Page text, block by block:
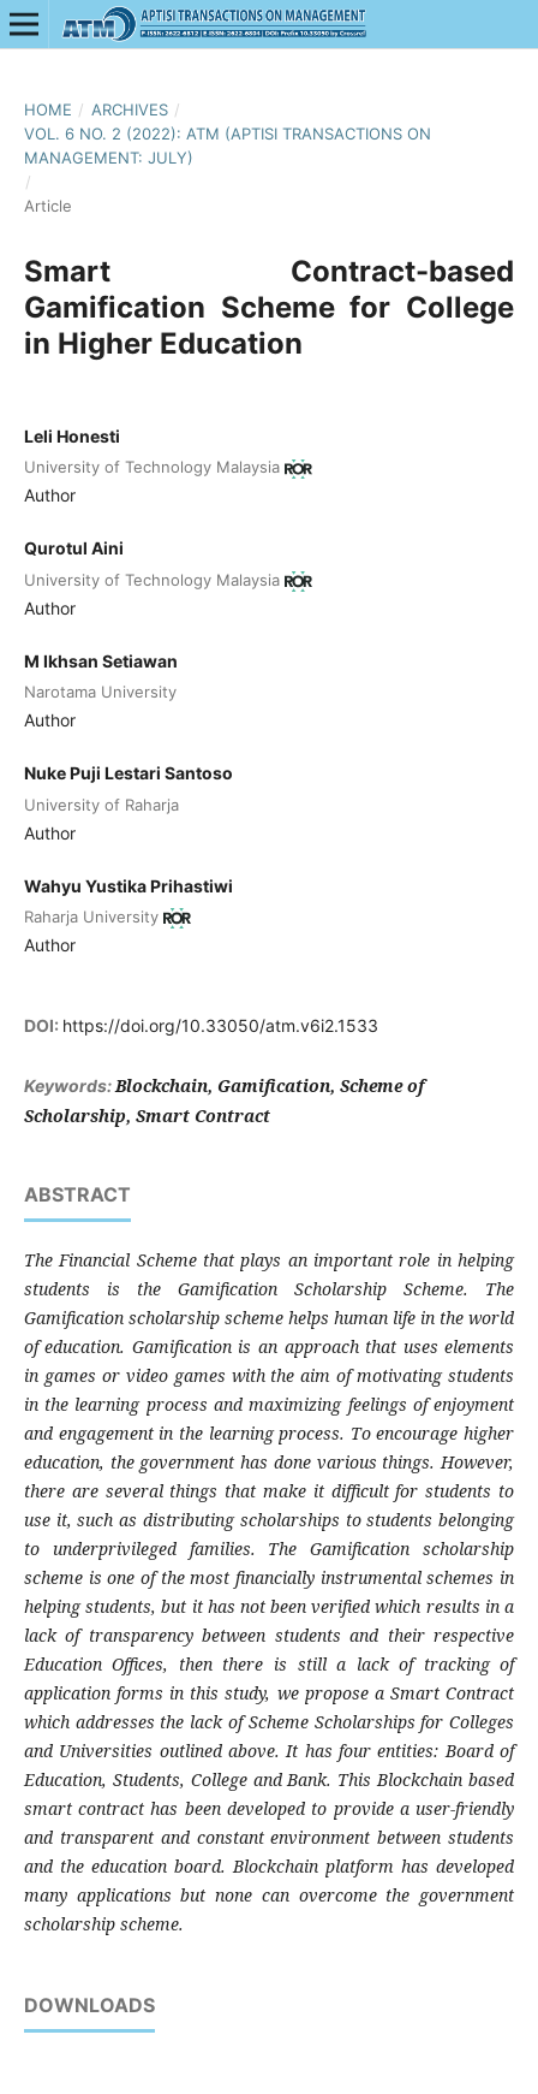
HOME / ARCHIVES /
VOL. 6 NO. 2 (2022): ATM (APTISI TRANSACTIONS ON
MANAGEMENT: JULY)
/
Article
Smart Contract-based
Gamification Scheme for College
in Higher Education
Leli Honesti
University of Technology Malaysia
Author
Qurotul Aini
University of Technology Malaysia
Author
M Ikhsan Setiawan
Narotama University
Author
Nuke Puji Lestari Santoso
University of Raharja
Author
Wahyu Yustika Prihastiwi
Raharja University
Author
DOI: https://doi.org/10.33050/atm.v6i2.1533
Keywords:Blockchain, Gamification, Scheme of
Scholarship, Smart Contract
ABSTRACT
The Financial Scheme that plays an important role in helping
students is the Gamification Scholarship Scheme. The
Gamification scholarship scheme helps human life in the world
of education. Gamification is an approach that uses elements
in games or video games with the aim of motivating students
in the learning process and maximizing feelings of enjoyment
and engagement in the learning process. To encourage higher
education, the government has done various things. However,
there are several things that make it difficult for students to
use it, such as distributing scholarships to students belonging
to underprivileged families. The Gamification scholarship
scheme is one of the most financially instrumental schemes in
helping students, but it has not been verified which results in a
lack of transparency between students and their respective
Education Offices, then there is still a lack of tracking of
application forms in this study, we propose a Smart Contract
which addresses the lack of Scheme Scholarships for Colleges
and Universities outlined above. It has four entities: Board of
Education, Students, College and Bank. This Blockchain based
smart contract has been developed to provide a user-friendly
and transparent and constant environment between students
and the education board. Blockchain platform has developed
many applications but none can overcome the government
scholarship scheme.
DOWNLOADS